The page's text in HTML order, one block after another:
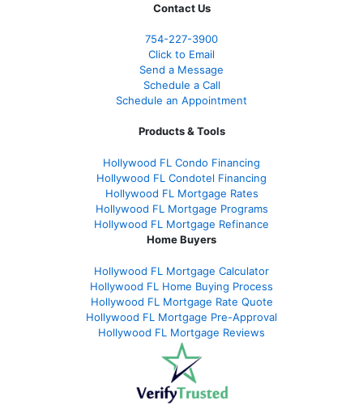
Contact Us
754-227-3900
Click to Email
Send a Message
Schedule a Call
Schedule an Appointment
Products & Tools
Hollywood FL Condo Financing
Hollywood FL Condotel Financing
Hollywood FL Mortgage Rates
Hollywood FL Mortgage Programs
Hollywood FL Mortgage Refinance
Home Buyers
Hollywood FL Mortgage Calculator
Hollywood FL Home Buying Process
Hollywood FL Mortgage Rate Quote
Hollywood FL Mortgage Pre-Approval
Hollywood FL Mortgage Reviews